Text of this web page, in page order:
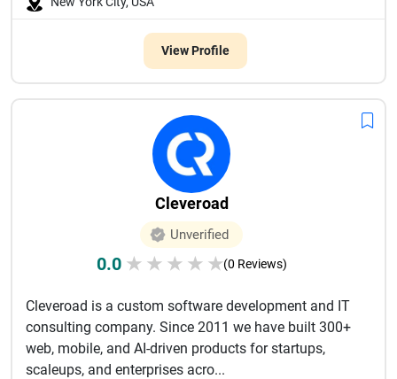
View Profile
Cleveroad
Unverified
0.0 ★ ★ ★ ★ ★(0 Reviews)
Cleveroad is a custom software development and IT
consulting company. Since 2011 we have built 300+
web, mobile, and AI-driven products for startups,
scaleups, and enterprises acro...